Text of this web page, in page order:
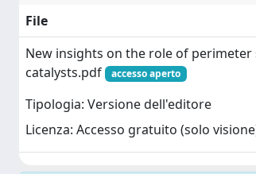
File
New insights on the role of
catalysts.pdf
accesso aperto
Tipologia: Versione dell'editore
Licenza: Accesso gratuito (solo